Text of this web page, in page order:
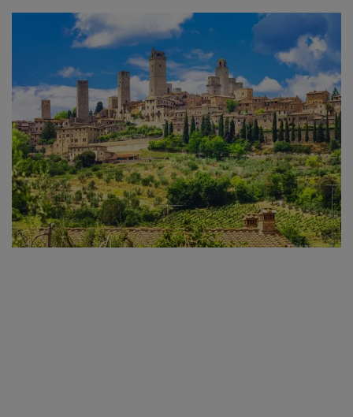
and the legendary routes fromCastellina in Chianti to
San Gimignano, to Monteriggioni and on to Siena.
After arriving in Pisa we'll transfer you through Tuscan
landscape, arriving at your first accommodation
inCastellina in Chianti,one of the many historical
towns you'll be visiting throughout the week.
The subsequent days will see you following quiet roads,
riding past picturesque farmhouses nestled amidst
olive groves, vineyards and forests on your way to the
medieval towns ofSan Gimignano, Monteriggioni,
Buonconvento, Asciano and Siena. With towns oozing
the Italian Renaissance atmosphere, scattered with
great restaurants, superb gelaterias and the excellent